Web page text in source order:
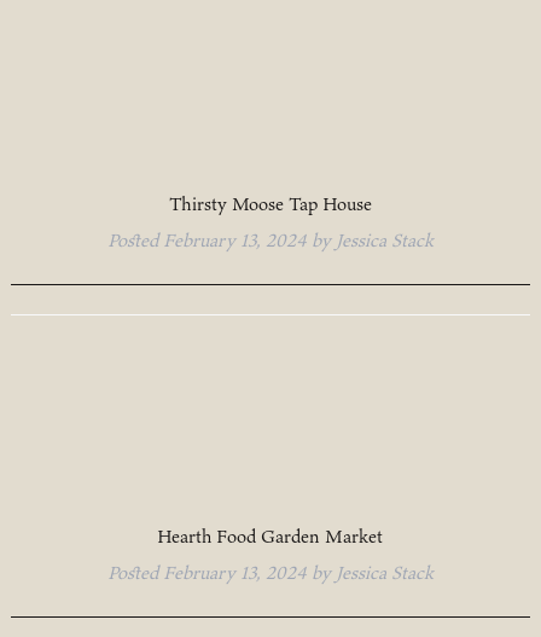
Thirsty Moose Tap House
PostedFebruary 13, 2024 by Jessica Stack
Hearth Food Garden Market
PostedFebruary 13, 2024 by Jessica Stack